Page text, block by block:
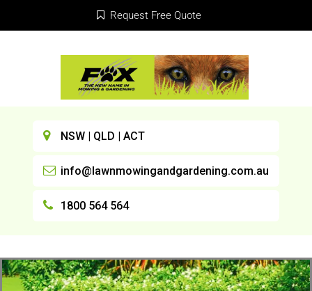
Request Free Quote
NSW | QLD | ACT
info@lawnmowingandgardening.com.au
1800 564 564